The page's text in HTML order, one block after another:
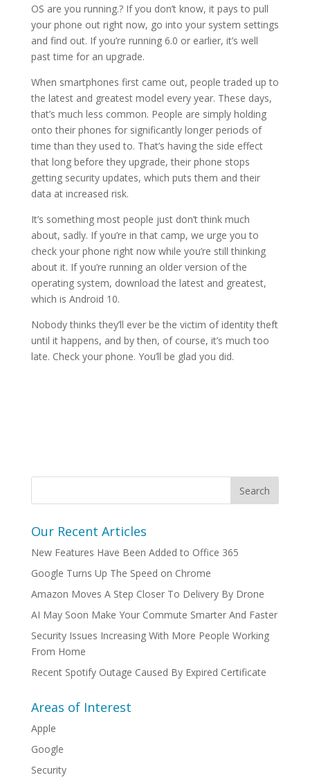
OS are you running.? If you don’t know, it pays to pull
your phone out right now, go into your system settings
and find out. If you’re running 6.0 or earlier, it’s well
past time for an upgrade.
When smartphones first came out, people traded up to
the latest and greatest model every year. These days,
that’s much less common. People are simply holding
onto their phones for significantly longer periods of
time than they used to. That’s having the side effect
that long before they upgrade, their phone stops
getting security updates, which puts them and their
data at increased risk.
It’s something most people just don’t think much
about, sadly. If you’re in that camp, we urge you to
check your phone right now while you’re still thinking
about it. If you’re running an older version of the
operating system, download the latest and greatest,
which is Android 10.
Nobody thinks they’ll ever be the victim of identity theft
until it happens, and by then, of course, it’s much too
late. Check your phone. You’ll be glad you did.
Our Recent Articles
New Features Have Been Added to Office 365
Google Turns Up The Speed on Chrome
Amazon Moves A Step Closer To Delivery By Drone
AI May Soon Make Your Commute Smarter And Faster
Security Issues Increasing With More People Working
From Home
Recent Spotify Outage Caused By Expired Certificate
Areas of Interest
Apple
Google
Security